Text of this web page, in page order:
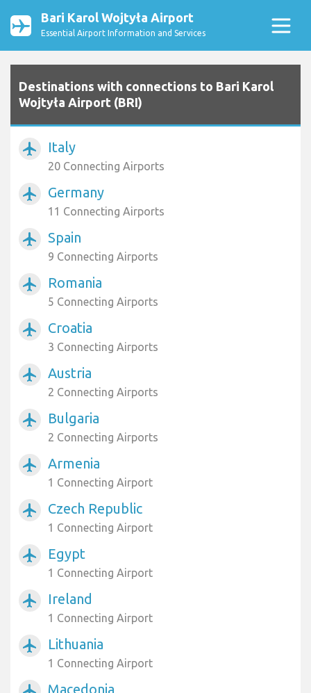
Bari Karol Wojtyła Airport
Essential Airport Information and Services
Destinations with connections to Bari Karol
Wojtyła Airport (BRI)
airplanemode_active Italy
20 Connecting Airports
airplanemode_active Germany
11 Connecting Airports
airplanemode_active Spain
9 Connecting Airports
airplanemode_active Romania
5 Connecting Airports
airplanemode_active Croatia
3 Connecting Airports
airplanemode_active Austria
2 Connecting Airports
airplanemode_active Bulgaria
2 Connecting Airports
airplanemode_active Armenia
1 Connecting Airport
airplanemode_active Czech Republic
1 Connecting Airport
airplanemode_active Egypt
1 Connecting Airport
airplanemode_active Ireland
1 Connecting Airport
airplanemode_active Lithuania
1 Connecting Airport
Macedonia